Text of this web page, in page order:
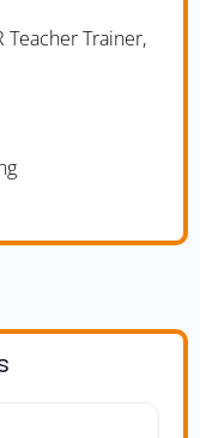
Teacher Trainer,